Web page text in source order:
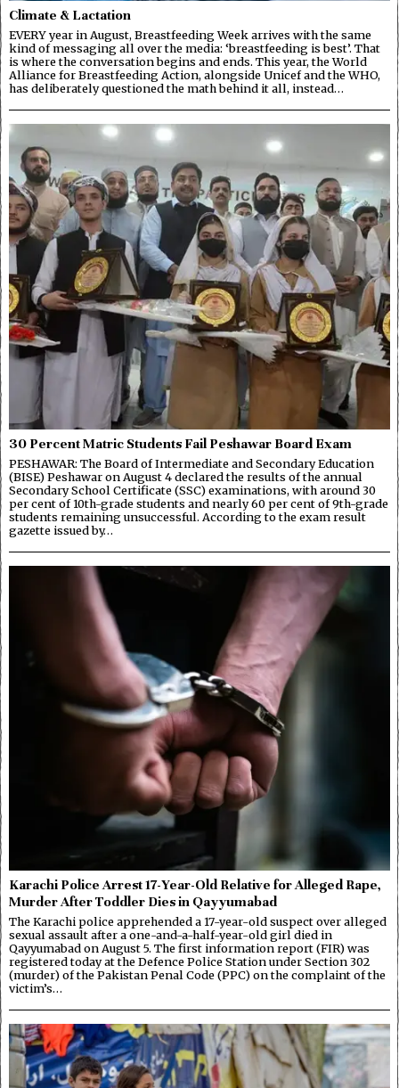
Climate & Lactation
EVERY year in August, Breastfeeding Week arrives with the same
kind of messaging all over the media: ‘breastfeeding is best’. That
is where the conversation begins and ends. This year, the World
Alliance for Breastfeeding Action, alongside Unicef and the WHO,
has deliberately questioned the math behind it all, instead…
30 Percent Matric Students Fail Peshawar Board Exam
PESHAWAR: The Board of Intermediate and Secondary Education
(BISE) Peshawar on August 4 declared the results of the annual
Secondary School Certificate (SSC) examinations, with around 30
per cent of 10th-grade students and nearly 60 per cent of 9th-grade
students remaining unsuccessful. According to the exam result
gazette issued by…
Karachi Police Arrest 17-Year-Old Relative for Alleged Rape,
Murder After Toddler Dies in Qayyumabad
The Karachi police apprehended a 17-year-old suspect over alleged
sexual assault after a one-and-a-half-year-old girl died in
Qayyumabad on August 5. The first information report (FIR) was
registered today at the Defence Police Station under Section 302
(murder) of the Pakistan Penal Code (PPC) on the complaint of the
victim’s…